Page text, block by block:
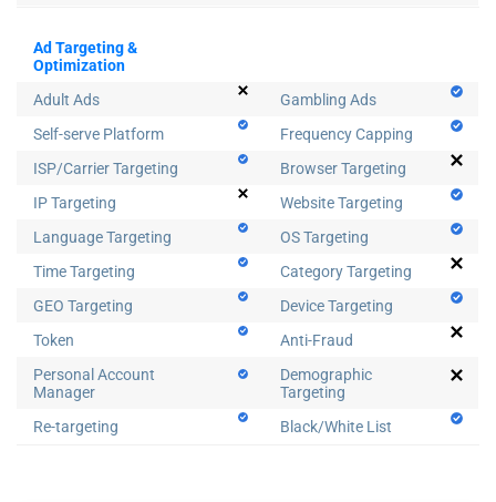
Ad Targeting &
Optimization
Adult Ads
Gambling Ads
Self-serve Platform
Frequency Capping
ISP/Carrier Targeting
Browser Targeting
IP Targeting
Website Targeting
Language Targeting
OS Targeting
Time Targeting
Category Targeting
GEO Targeting
Device Targeting
Token
Anti-Fraud
Personal Account
Manager
Demographic
Targeting
Re-targeting
Black/White List